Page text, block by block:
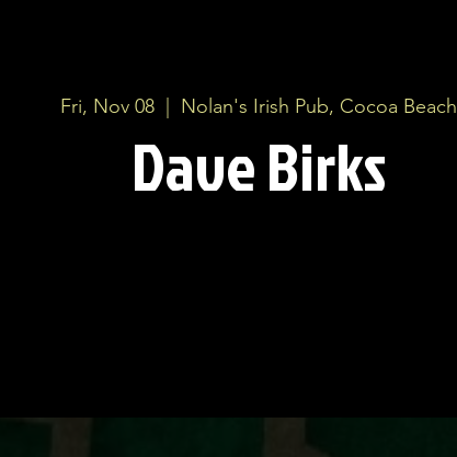
Fri, Nov 08 Nolan's Irish Pub, Cocoa Beach
Dave Birks